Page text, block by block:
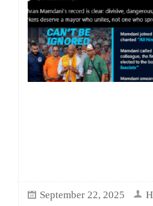
September 22, 2025